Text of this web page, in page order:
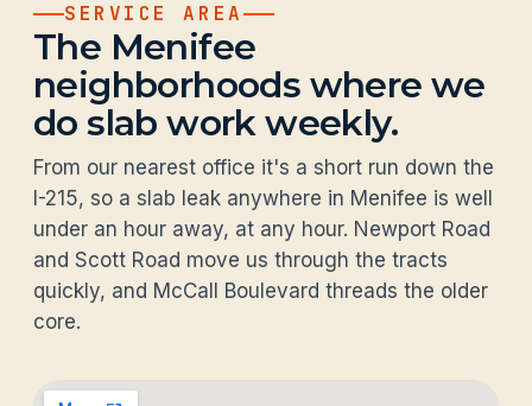
SERVICE AREA
The Menifee
neighborhoods where we
do slab work weekly.
From our nearest office it's a short run down the
I-215, so a slab leak anywhere in Menifee is well
under an hour away, at any hour. Newport Road
and Scott Road move us through the tracts
quickly, and McCall Boulevard threads the older
core.